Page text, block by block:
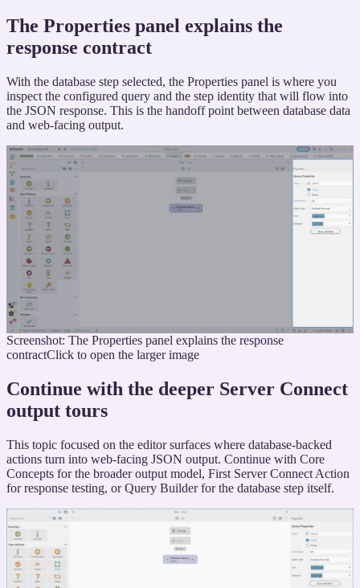
The Properties panel explains the
response contract
With the database step selected, the Properties panel is where you
inspect the configured query and the step identity that will flow into
the JSON response. This is the handoff point between database data
and web-facing output.
Screenshot: The Properties panel explains the response
contractClick to open the larger image
Continue with the deeper Server Connect
output tours
This topic focused on the editor surfaces where database-backed
actions turn into web-facing JSON output. Continue with Core
Concepts for the broader output model, First Server Connect Action
for response testing, or Query Builder for the database step itself.